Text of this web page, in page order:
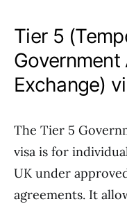
Tier 5
Exchange)
The Tier 5
visa is for
UK under
agreements. It